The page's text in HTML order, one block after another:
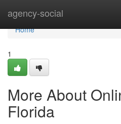
agency-social
Home
Home
1
More About
Florida